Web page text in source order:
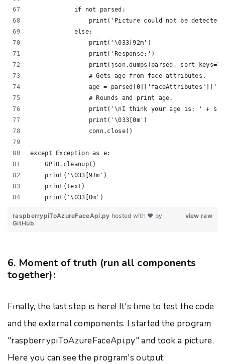
            if not parsed:
print('Picture could not be
            else:
                print('\033[92m')
                print('Response:')
print(json.dumps(parsed,
                # Gets age from face attributes.
age =
                # Rounds and print age.
print('\nI think your age is: ' +
                print('\033[0m')
                conn.close()
except Exception as e:
    GPIO.cleanup()
    print('\033[91m')
    print(text)
    print('\033[0m')
view raw
raspberrypiToAzureFaceApi.py hosted with ❤ by
GitHub
6. Moment of truth (run all components
together):
Finally, the last step is here! It's time to test the code
and the external components. I started the program
"raspberrypiToAzureFaceApi.py" and took a picture.
Here you can see the program's output: